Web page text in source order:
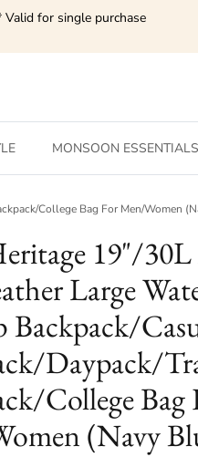
for single purchase
MONSOON ESSENTIALS
College Bag For Men/Women
19"/
Large
Backpack/
Daypack/
College Bag
(Navy